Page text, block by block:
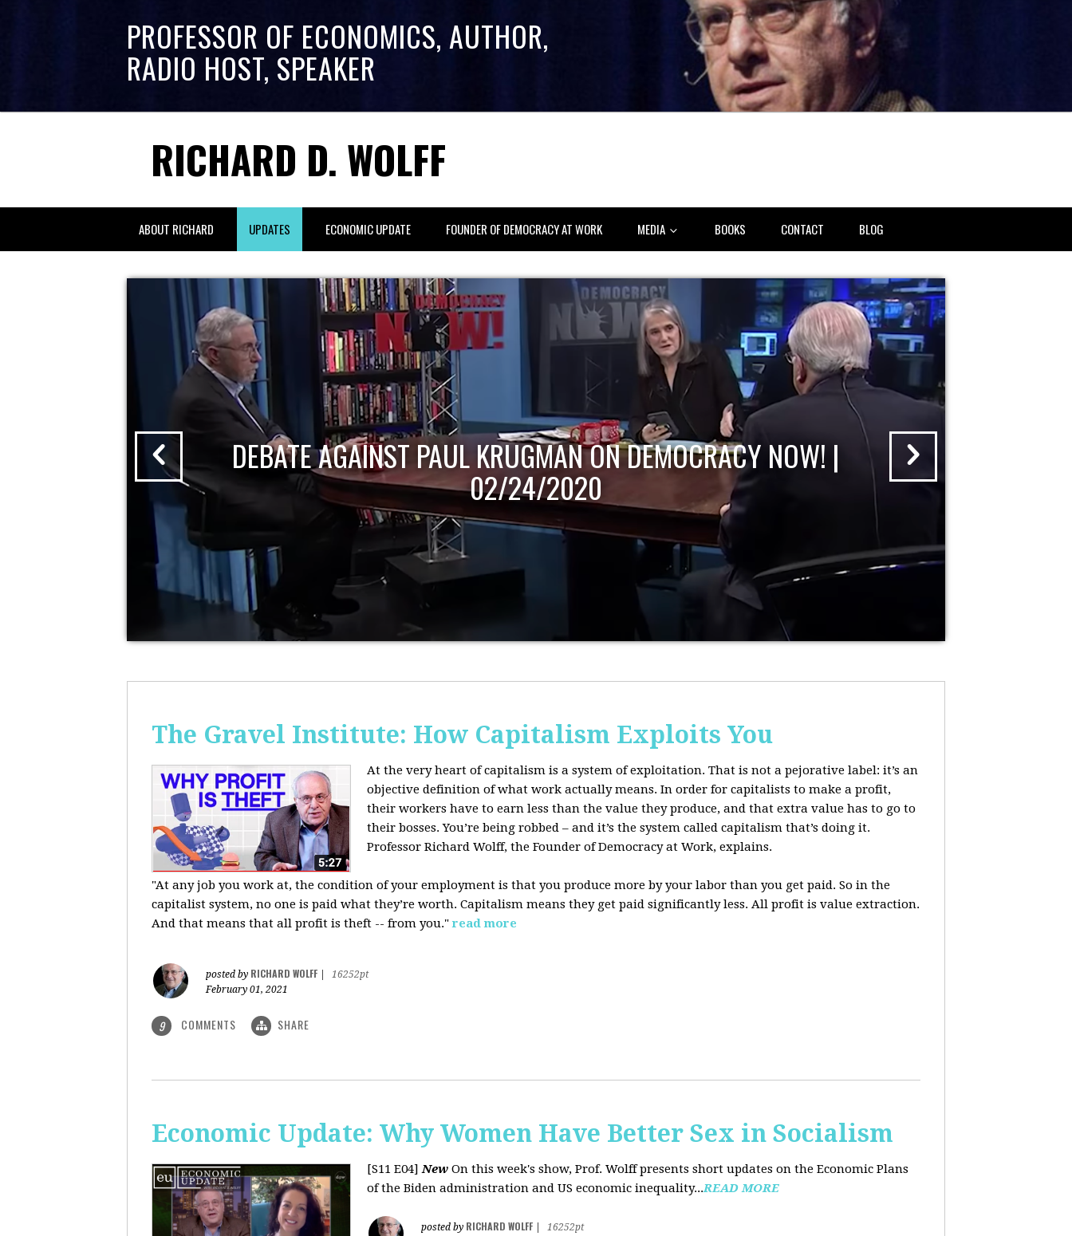
PROFESSOR OF ECONOMICS, AUTHOR,
RADIO HOST, SPEAKER
RICHARD D. WOLFF
ABOUT RICHARD UPDATES ECONOMIC UPDATE FOUNDER OF DEMOCRACY AT WORK MEDIA BOOKS CONTACT BLOG
DEBATE AGAINST PAUL KRUGMAN ON DEMOCRACY NOW! |
02/24/2020
The Gravel Institute: How Capitalism Exploits You
At the very heart of capitalism is a system of exploitation. That is not a pejorative label: it’s an
objective definition of what work actually means. In order for capitalists to make a profit,
their workers have to earn less than the value they produce, and that extra value has to go to
their bosses. You’re being robbed – and it’s the system called capitalism that’s doing it.
Professor Richard Wolff, the Founder of Democracy at Work, explains.
"At any job you work at, the condition of your employment is that you produce more by your labor than you get paid. So in the
capitalist system, no one is paid what they’re worth. Capitalism means they get paid significantly less. All profit is value extraction.
And that means that all profit is theft -- from you." read more
posted by RICHARD WOLFF
16252pt
February 01, 2021
9 COMMENTS SHARE
Economic Update: Why Women Have Better Sex in Socialism
[S11 E04]New On this week's show, Prof. Wolff presents short updates on the Economic Plans
of the Biden administration and US economic inequality...READ MORE
posted by RICHARD WOLFF
16252pt